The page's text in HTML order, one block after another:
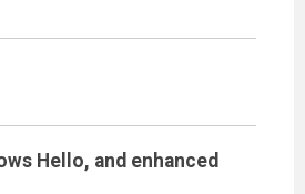
Hello, and enhanced